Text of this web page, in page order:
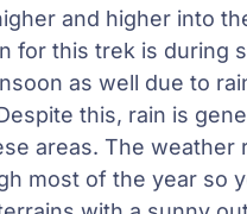
and higher into
for this trek is during
as well due to
this, rain is
areas. The weather
most of the year so